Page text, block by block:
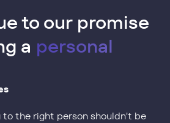
to our promise
a personal
to the right person shouldn't be